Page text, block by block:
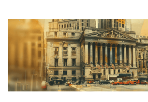
adaptability in automotive and
companies represent pivotal
investors seeking growth and
evolving market landscape.